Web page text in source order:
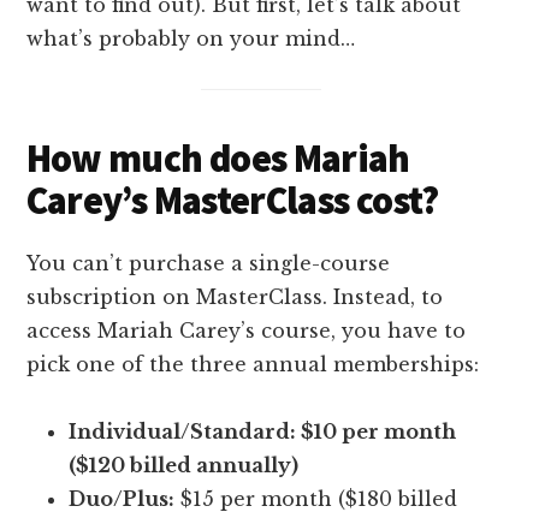
what’s probably on your mind…
How much does Mariah
Carey’s MasterClass cost?
You can’t purchase a single-course
subscription on MasterClass. Instead, to
access Mariah Carey’s course, you have to
pick one of the three annual memberships:
Individual/Standard: $10 per month
($120 billed annually)
Duo/Plus: $15 per month ($180 billed